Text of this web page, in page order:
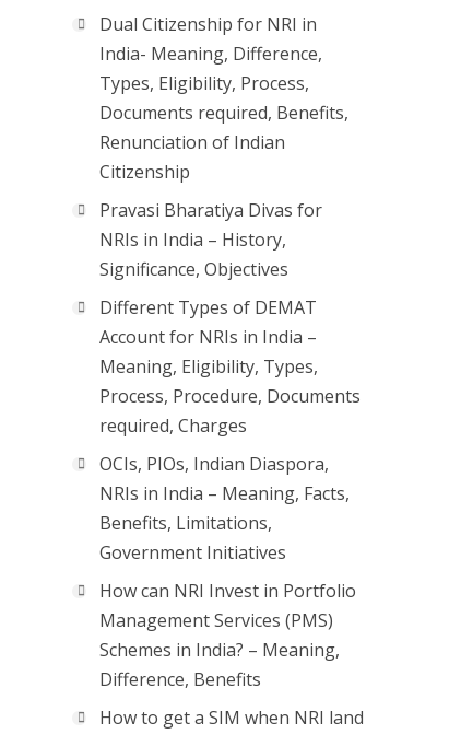
Dual Citizenship for NRI in
India- Meaning, Difference,
Types, Eligibility, Process,
Documents required, Benefits,
Renunciation of Indian
Citizenship
Pravasi Bharatiya Divas for
NRIs in India – History,
Significance, Objectives
Different Types of DEMAT
Account for NRIs in India –
Meaning, Eligibility, Types,
Process, Procedure, Documents
required, Charges
OCIs, PIOs, Indian Diaspora,
NRIs in India – Meaning, Facts,
Benefits, Limitations,
Government Initiatives
How can NRI Invest in Portfolio
Management Services (PMS)
Schemes in India? – Meaning,
Difference, Benefits
How to get a SIM when NRI land